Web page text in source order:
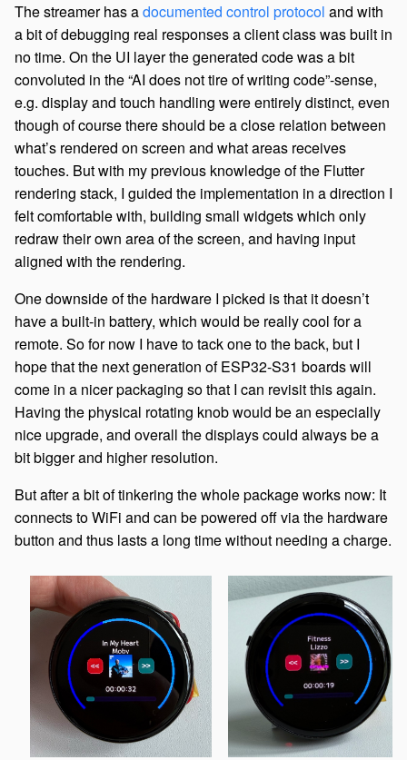
The streamer has adocumented control protocol and with
a bit of debugging real responses a client class was built in
no time. On the UI layer the generated code was a bit
convoluted in the “AI does not tire of writing code”-sense,
e.g. display and touch handling were entirely distinct, even
though of course there should be a close relation between
what’s rendered on screen and what areas receives
touches. But with my previous knowledge of the Flutter
rendering stack, I guided the implementation in a direction I
felt comfortable with, building small widgets which only
redraw their own area of the screen, and having input
aligned with the rendering.
One downside of the hardware I picked is that it doesn’t
have a built-in battery, which would be really cool for a
remote. So for now I have to tack one to the back, but I
hope that the next generation of ESP32-S31 boards will
come in a nicer packaging so that I can revisit this again.
Having the physical rotating knob would be an especially
nice upgrade, and overall the displays could always be a
bit bigger and higher resolution.
But after a bit of tinkering the whole package works now: It
connects to WiFi and can be powered off via the hardware
button and thus lasts a long time without needing a charge.